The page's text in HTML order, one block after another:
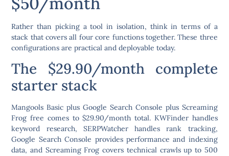
Rather than picking a tool in isolation, think in terms of a
stack that covers all four core functions together. These three
configurations are practical and deployable today.
The $29.90/month complete
starter stack
Mangools Basic plus Google Search Console plus Screaming
Frog free comes to $29.90/month total. KWFinder handles
keyword research, SERPWatcher handles rank tracking,
Google Search Console provides performance and indexing
data, and Screaming Frog covers technical crawls up to 500